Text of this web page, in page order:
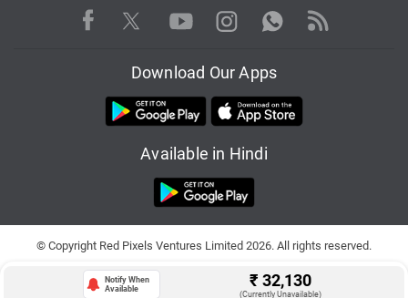
Notify When
Available
₹ 32,130
(Currently Unavailable)
Facebook TwitterYoutubeInstagram WhatsApp
Rss
Download Our Apps
Available in Hindi
© Copyright Red Pixels Ventures Limited 2026. All rights reserved.